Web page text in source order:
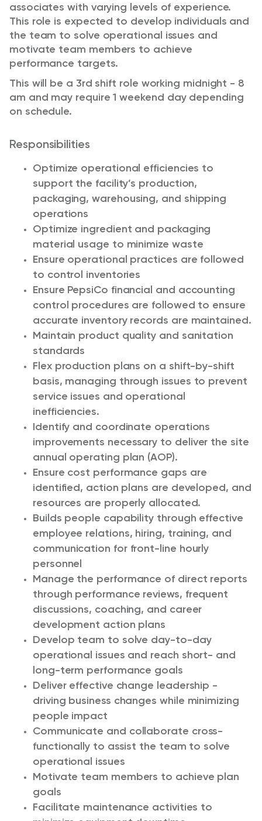
associates with varying levels of experience.
This role is expected to develop individuals and
the team to solve operational issues and
motivate team members to achieve
performance targets.
This will be a 3rd shift role working midnight - 8
am and may require 1 weekend day depending
on schedule.
Responsibilities
Optimize operational efficiencies to
support the facility’s production,
packaging, warehousing, and shipping
operations
Optimize ingredient and packaging
material usage to minimize waste
Ensure operational practices are followed
to control inventories
Ensure PepsiCo financial and accounting
control procedures are followed to ensure
accurate inventory records are maintained.
Maintain product quality and sanitation
standards
Flex production plans on a shift-by-shift
basis, managing through issues to prevent
service issues and operational
inefficiencies.
Identify and coordinate operations
improvements necessary to deliver the site
annual operating plan (AOP).
Ensure cost performance gaps are
identified, action plans are developed, and
resources are properly allocated.
Builds people capability through effective
employee relations, hiring, training, and
communication for front-line hourly
personnel
Manage the performance of direct reports
through performance reviews, frequent
discussions, coaching, and career
development action plans
Develop team to solve day-to-day
operational issues and reach short- and
long-term performance goals
Deliver effective change leadership -
driving business changes while minimizing
people impact
Communicate and collaborate cross-
functionally to assist the team to solve
operational issues
Motivate team members to achieve plan
goals
Facilitate maintenance activities to